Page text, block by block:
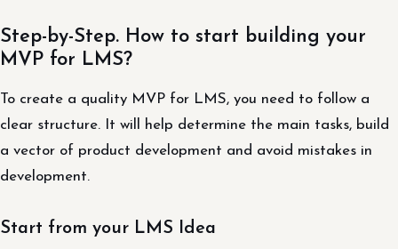
Step-by-Step. How to start building your
MVP for LMS?
To create a quality MVP for LMS, you need to follow a
clear structure. It will help determine the main tasks, build
a vector of product development and avoid mistakes in
development.
Start from your LMS Idea